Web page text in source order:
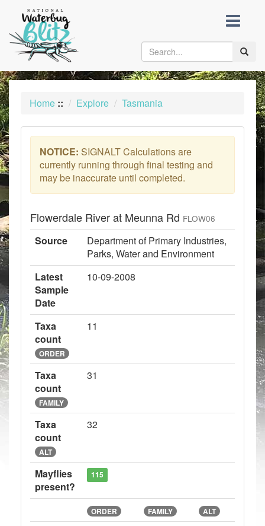
content
Toggle
Home :: Explore Tasmania
NOTICE: SIGNALT Calculations are
currently running through final testing and
may be inaccurate until completed.
Flowerdale River at Meunna Rd FLOW06
Source
Department of Primary Industries,
Parks, Water and Environment
Latest
Sample
Date
10-09-2008
Taxa
count
ORDER
11
Taxa
count
FAMILY
31
Taxa
count
ALT
32
Mayflies
present?
115
ORDER FAMILY ALT